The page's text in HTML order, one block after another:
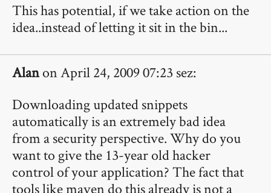
This has potential, if we take action on the
idea..instead of letting it sit in the bin...
Alanon April 24, 2009 07:23 sez:
Downloading updated snippets
automatically is an extremely bad idea
from a security perspective. Why do you
want to give the 13-year old hacker
control of your application? The fact that
tools like maven do this already is not a